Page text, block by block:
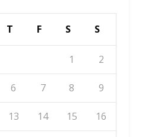
T F S S
1 2
6 7 8 9
13 14 15 16